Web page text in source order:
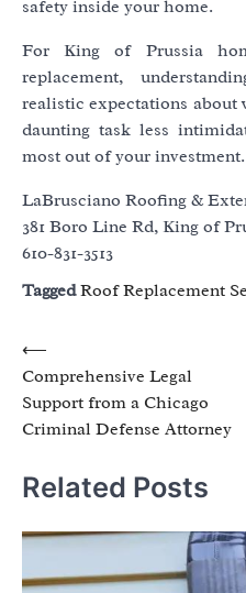
safety inside your home.
For King of Prussia
replacement,
realistic expectations
daunting task less
most out of your investment.
LaBrusciano Roofing &
381 Boro Line Rd, King of
610-831-3513
TaggedRoof Replacement
Post
navigation
⟵
Comprehensive Legal
Support from a Chicago
Criminal Defense Attorney
Related Posts